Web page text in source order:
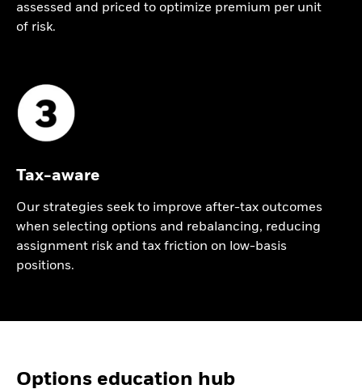
assessed and priced to optimize premium per unit
of risk.
Tax-aware
Our strategies seek to improve after-tax outcomes
when selecting options and rebalancing, reducing
assignment risk and tax friction on low-basis
positions.
Options education hub
Video
Playlist